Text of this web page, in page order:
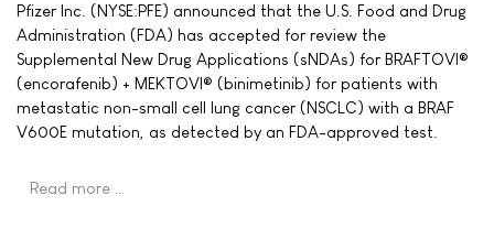
Pfizer Inc. (NYSE:PFE) announced that the U.S. Food and Drug
Administration (FDA) has accepted for review the
Supplemental New Drug Applications (sNDAs) for BRAFTOVI®
(encorafenib) + MEKTOVI® (binimetinib) for patients with
metastatic non-small cell lung cancer (NSCLC) with a BRAF
V600E mutation, as detected by an FDA-approved test.
Read more …